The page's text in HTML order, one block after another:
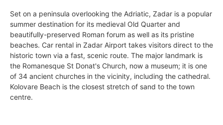
Set on a peninsula overlooking the Adriatic, Zadar is a popular
summer destination for its medieval Old Quarter and
beautifully-preserved Roman forum as well as its pristine
beaches. Car rental in Zadar Airport takes visitors direct to the
historic town via a fast, scenic route. The major landmark is
the Romanesque St Donat's Church, now a museum; it is one
of 34 ancient churches in the vicinity, including the cathedral.
Kolovare Beach is the closest stretch of sand to the town
centre.